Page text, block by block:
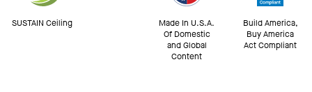
SUSTAIN Ceiling
Made In U.S.A.
Of Domestic
and Global
Content
Build America,
Buy America
Act Compliant